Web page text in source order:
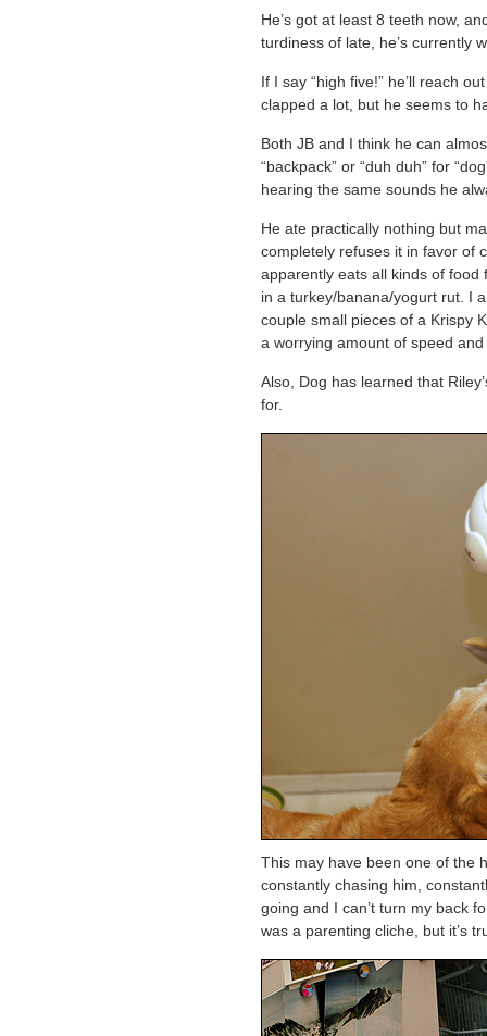
He’s got at least 8 teeth now,
turdiness of late, he’s currently
If I say “high five!” he’ll reach
clapped a lot, but he seems to
Both JB and I think he can
“backpack” or “duh duh” for
hearing the same sounds he
He ate practically nothing but
completely refuses it in favor of
apparently eats all kinds of
in a turkey/banana/yogurt rut. I
couple small pieces of a Krispy
a worrying amount of speed
Also, Dog has learned that
for.
This may have been one of the
constantly chasing him,
going and I can’t turn my back
was a parenting cliche, but it’s